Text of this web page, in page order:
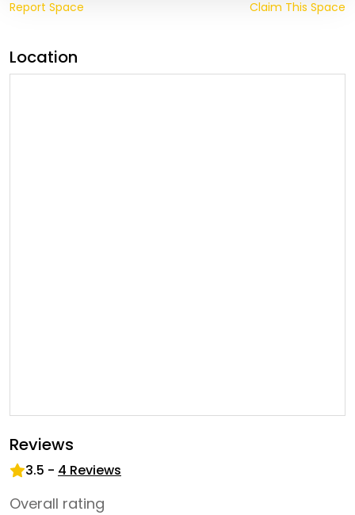
Report Space Claim This Space
Location
Reviews
3.5 - 4 Reviews
Overall rating